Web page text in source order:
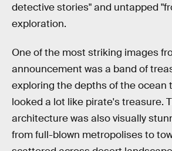
detective stories" and untapped
exploration.
One of the most striking images
announcement was a band of
exploring the depths of the ocean
looked a lot like pirate's treasure.
architecture was also visually
from full-blown metropolises to